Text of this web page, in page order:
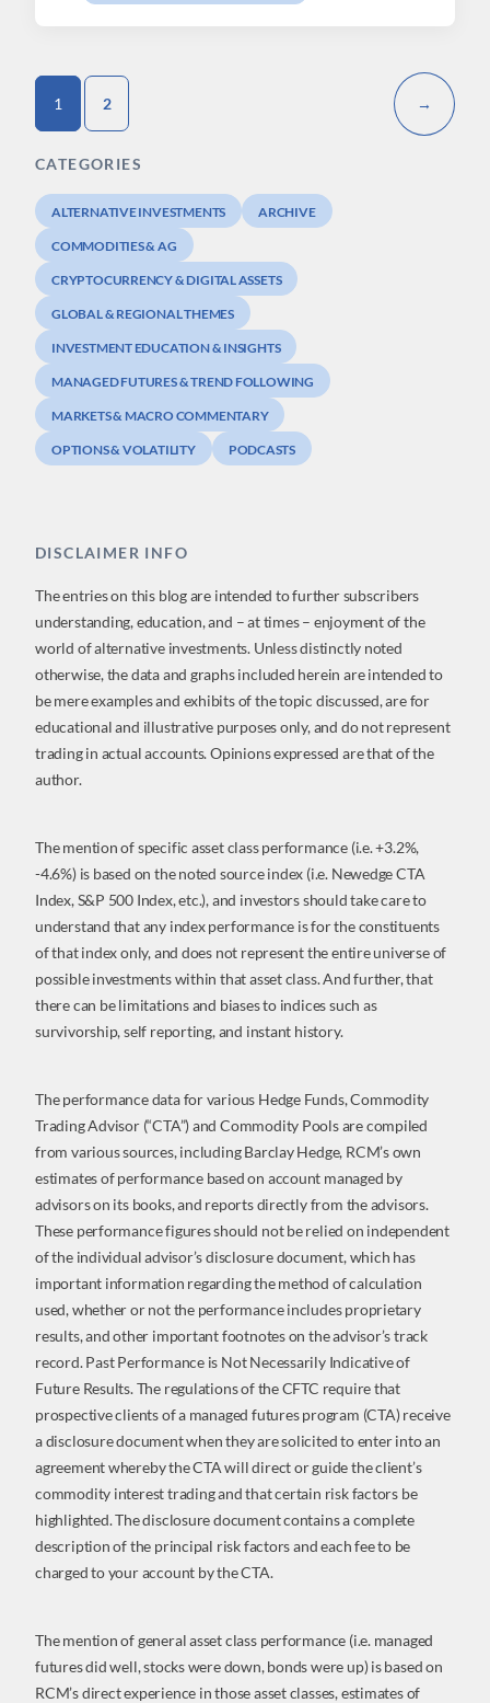
1 2 →
CATEGORIES
ALTERNATIVE INVESTMENTS ARCHIVE
COMMODITIES & AG
CRYPTOCURRENCY & DIGITAL ASSETS
GLOBAL & REGIONAL THEMES
INVESTMENT EDUCATION & INSIGHTS
MANAGED FUTURES & TREND FOLLOWING
MARKETS & MACRO COMMENTARY
OPTIONS & VOLATILITY PODCASTS
DISCLAIMER INFO
The entries on this blog are intended to further subscribers
understanding, education, and – at times – enjoyment of the
world of alternative investments. Unless distinctly noted
otherwise, the data and graphs included herein are intended to
be mere examples and exhibits of the topic discussed, are for
educational and illustrative purposes only, and do not represent
trading in actual accounts. Opinions expressed are that of the
author.
The mention of specific asset class performance (i.e. +3.2%,
-4.6%) is based on the noted source index (i.e. Newedge CTA
Index, S&P 500 Index, etc.), and investors should take care to
understand that any index performance is for the constituents
of that index only, and does not represent the entire universe of
possible investments within that asset class. And further, that
there can be limitations and biases to indices such as
survivorship, self reporting, and instant history.
The performance data for various Hedge Funds, Commodity
Trading Advisor (“CTA”) and Commodity Pools are compiled
from various sources, including Barclay Hedge, RCM’s own
estimates of performance based on account managed by
advisors on its books, and reports directly from the advisors.
These performance figures should not be relied on independent
of the individual advisor’s disclosure document, which has
important information regarding the method of calculation
used, whether or not the performance includes proprietary
results, and other important footnotes on the advisor’s track
record. Past Performance is Not Necessarily Indicative of
Future Results. The regulations of the CFTC require that
prospective clients of a managed futures program (CTA) receive
a disclosure document when they are solicited to enter into an
agreement whereby the CTA will direct or guide the client’s
commodity interest trading and that certain risk factors be
highlighted. The disclosure document contains a complete
description of the principal risk factors and each fee to be
charged to your account by the CTA.
The mention of general asset class performance (i.e. managed
futures did well, stocks were down, bonds were up) is based on
RCM’s direct experience in those asset classes, estimates of